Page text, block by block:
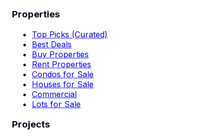
Properties
Top Picks (Curated)
Best Deals
Buy Properties
Rent Properties
Condos for Sale
Houses for Sale
Commercial
Lots for Sale
Projects